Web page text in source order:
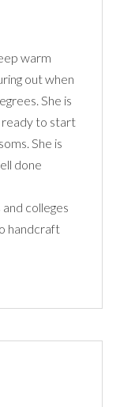
warm
out when
She is
ready to start
She is
done
colleges
handcraft